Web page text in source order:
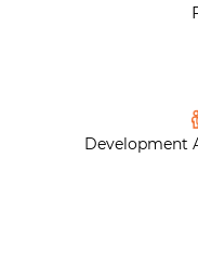
Development